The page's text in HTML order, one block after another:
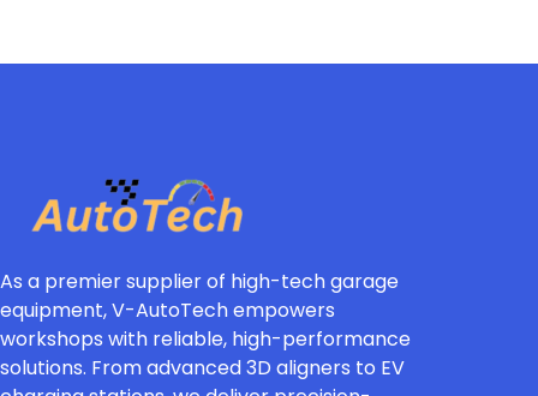
As a premier supplier of high-tech garage
equipment, V-AutoTech empowers
workshops with reliable, high-performance
solutions. From advanced 3D aligners to EV